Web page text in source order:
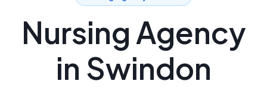
Nursing Agency
in Swindon